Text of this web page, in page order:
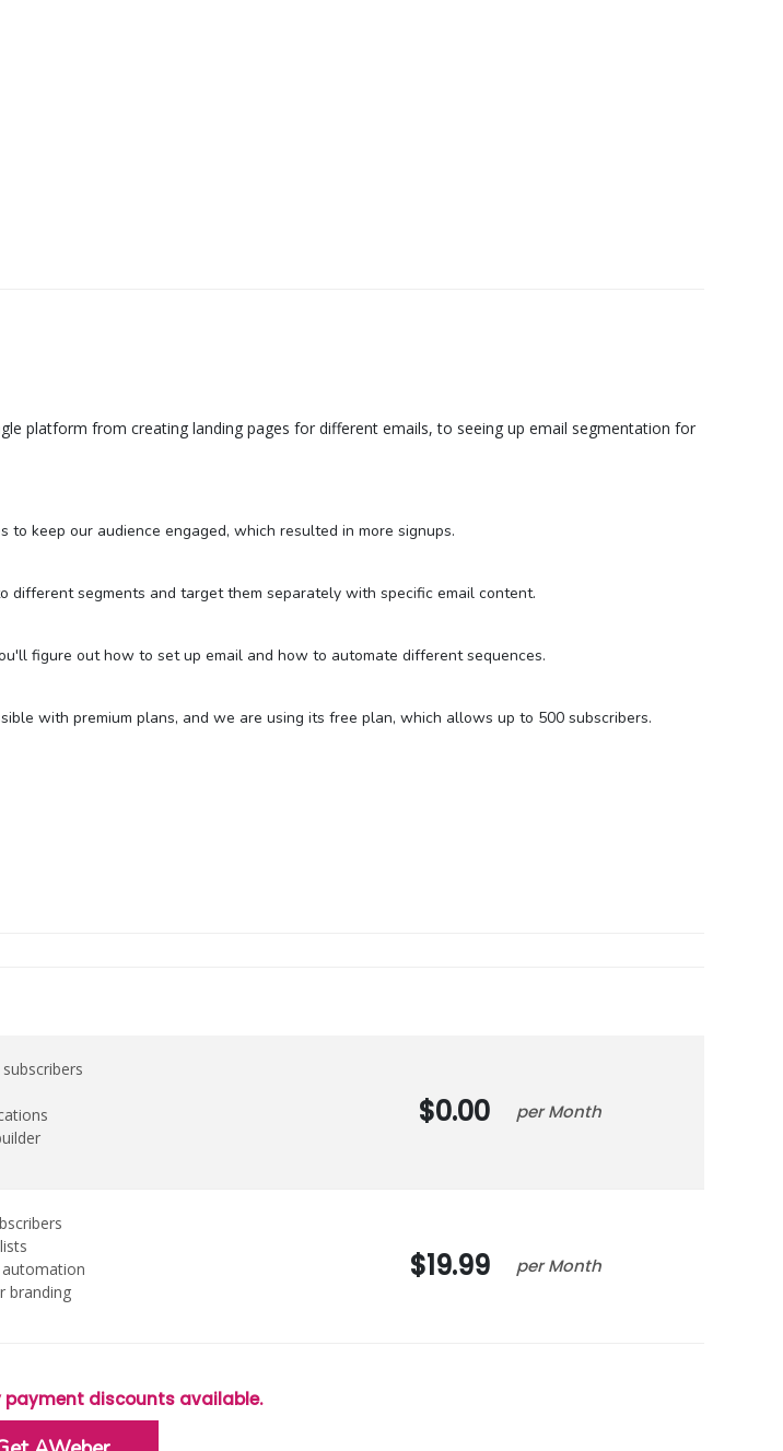
platform from creating landing pages for different emails, to seeing up email segmentation for
keep our audience engaged, which resulted in more signups.
segments and target them separately with specific email content.
figure out how to set up email and how to automate different sequences.
with premium plans, and we are using its free plan, which allows up to 500 subscribers.
0.00 Month
branding
19.99 Month
payment discounts available.